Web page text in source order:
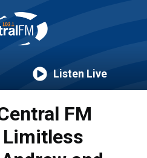
Listen Live
FM
Limitless